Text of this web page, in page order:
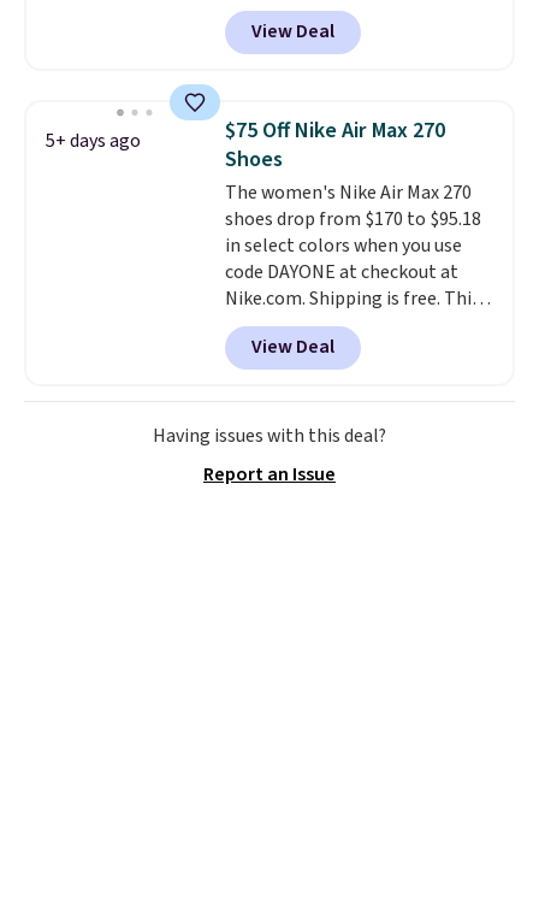
account, and new members may
even unlock an extra 10% off.
Most stores are charging over
shoes. Wide widths are also
available for this price.
View Deal
5+ days ago
$75 Off Nike Air Max 270
Shoes
The women's Nike Air Max 270
shoes drop from $170 to $95.18
in select colors when you use
code DAYONE at checkout at
Nike.com. Shipping is free. This
gets you more than $70 off the
regular price!They're still full
price at other major retailers,
and this is the best selection of
colors and sizes under $100
There's only a few more days to
View Deal
Having issues with this deal?
Report an Issue